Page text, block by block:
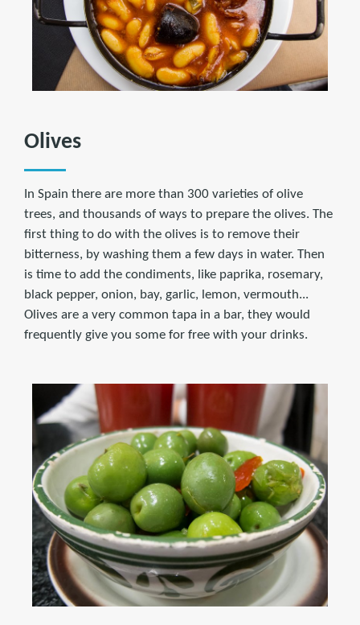
Olives
In Spain there are more than 300 varieties of olive
trees, and thousands of ways to prepare the olives. The
first thing to do with the olives is to remove their
bitterness, by washing them a few days in water. Then
is time to add the condiments, like paprika, rosemary,
black pepper, onion, bay, garlic, lemon, vermouth...
Olives are a very common tapa in a bar, they would
frequently give you some for free with your drinks.